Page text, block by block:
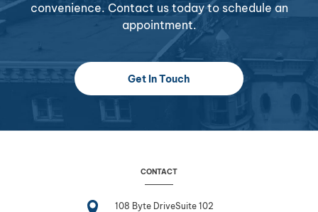
convenience. Contact us today to schedule an
appointment.
Get In Touch
CONTACT
108 Byte DriveSuite 102